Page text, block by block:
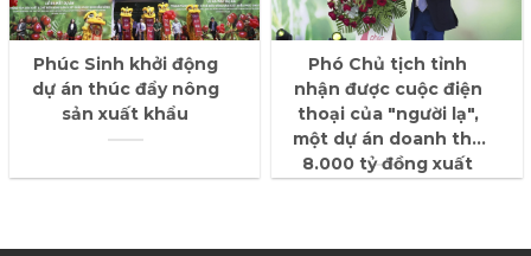
Phúc Sinh khởi động
dự án thúc đẩy nông
sản xuất khẩu
Phó Chủ tịch tỉnh
nhận được cuộc điện
thoại của "người lạ",
một dự án doanh thu
8.000 tỷ đồng xuất